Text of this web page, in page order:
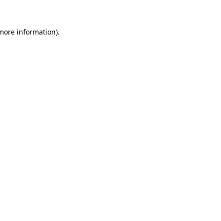
information).